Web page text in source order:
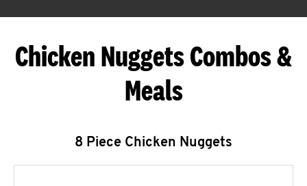
Chicken Nuggets Combos &
Meals
8 Piece Chicken Nuggets